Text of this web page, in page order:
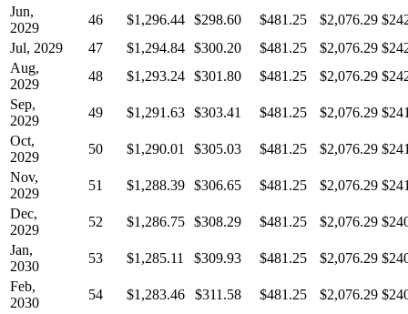
Jun,
2029
46 $1,296.44 $298.60 $481.25 $2,076.29
Jul, 2029
47 $1,294.84 $300.20 $481.25 $2,076.29
Aug,
2029
48 $1,293.24 $301.80 $481.25 $2,076.29
Sep,
2029
49 $1,291.63 $303.41 $481.25 $2,076.29
Oct,
2029
50 $1,290.01 $305.03 $481.25 $2,076.29
Nov,
2029
51 $1,288.39 $306.65 $481.25 $2,076.29
Dec,
2029
52 $1,286.75 $308.29 $481.25 $2,076.29
Jan,
2030
53 $1,285.11 $309.93 $481.25 $2,076.29
Feb,
2030
54 $1,283.46 $311.58 $481.25 $2,076.29